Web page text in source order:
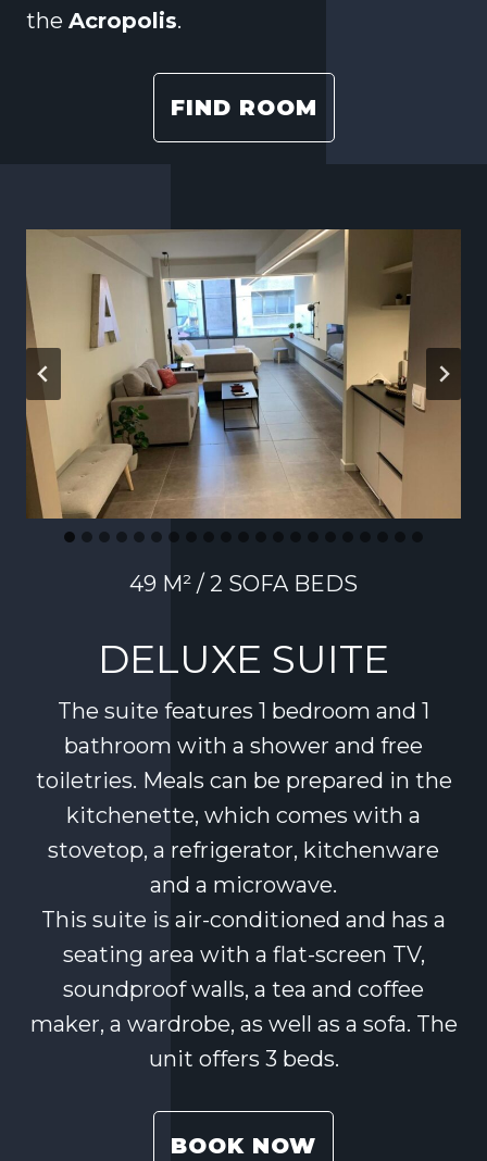
the Acropolis.
FIND ROOM
49 M² / 2 SOFA BEDS
DELUXE SUITE
The suite features 1 bedroom and 1
bathroom with a shower and free
toiletries. Meals can be prepared in the
kitchenette, which comes with a
stovetop, a refrigerator, kitchenware
and a microwave.
This suite is air-conditioned and has a
seating area with a flat-screen TV,
soundproof walls, a tea and coffee
maker, a wardrobe, as well as a sofa. The
unit offers 3 beds.
BOOK NOW